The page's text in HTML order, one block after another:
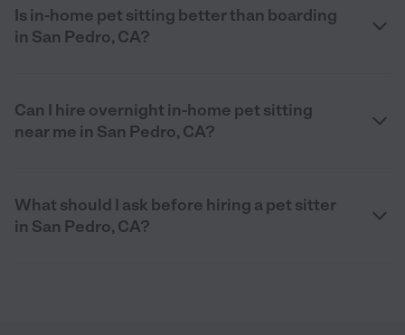
Is in-home pet sitting better than boarding
in San Pedro, CA?
Can I hire overnight in-home pet sitting
near me in San Pedro, CA?
What should I ask before hiring a pet sitter
in San Pedro, CA?